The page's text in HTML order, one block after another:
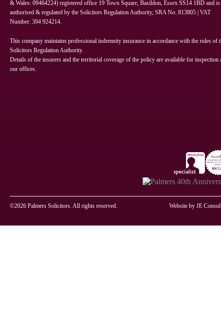
& Wales: 09464224) registered office 19 Town Square, Basildon, Essex SS14 1BD and is
authorised & regulated by the Solicitors Regulation Authority, SRA No: 813805 | VAT
Number: 394 924214.
This company maintains professional indemnity insurance in accordance with the rules of
Solicitors Regulation Authority.
Details of the insurers and the territorial coverage of the policy are available for inspection
our offices.
©2026 Palmers Solicitors. All rights reserved. Website by JE